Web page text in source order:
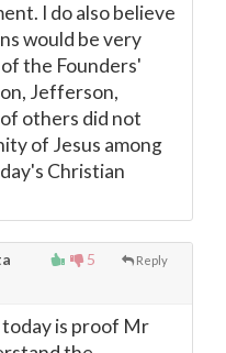
I do also believe
would be very
the Founders'
Jefferson,
others did not
of Jesus among
Christian
5 Reply
today is proof Mr